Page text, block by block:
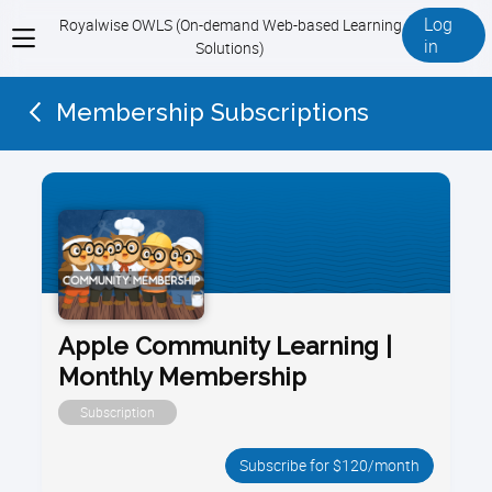
View
menu
Royalwise OWLS (On-demand Web-based Learning
Solutions)
Log
in
Membership Subscriptions
Apple Community Learning |
Monthly Membership
Subscription
Subscribe for $120/month